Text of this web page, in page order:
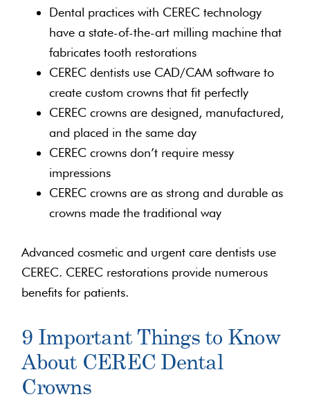
Dental practices with CEREC technology
have a state-of-the-art milling machine that
fabricates tooth restorations
CEREC dentists use CAD/CAM software to
create custom crowns that fit perfectly
CEREC crowns are designed, manufactured,
and placed in the same day
CEREC crowns don’t require messy
impressions
CEREC crowns are as strong and durable as
crowns made the traditional way
Advanced cosmetic and urgent care dentists use
CEREC. CEREC restorations provide numerous
benefits for patients.
9 Important Things to Know
About CEREC Dental
Crowns